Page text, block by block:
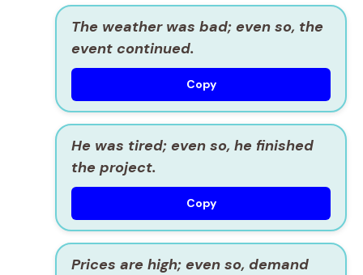
The weather was bad; even so, the
event continued.
Copy
He was tired; even so, he finished
the project.
Copy
Prices are high; even so, demand